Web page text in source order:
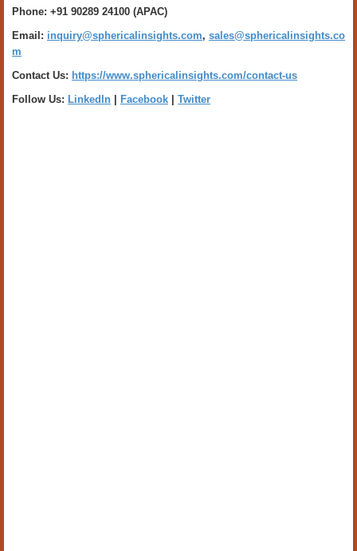
Phone: +91 90289 24100 (APAC)
Email: inquiry@sphericalinsights.com, sales@sphericalinsights.co
m
Contact Us: https://www.sphericalinsights.com/contact-us
Follow Us: LinkedIn Facebook Twitter